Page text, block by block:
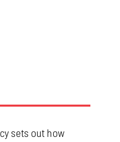
sets out how